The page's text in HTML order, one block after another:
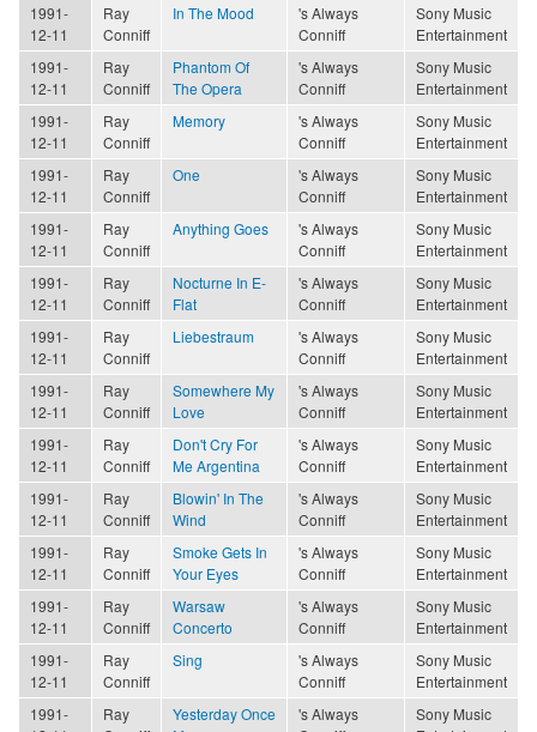
1991-
12-11
Ray
Conniff
In The Mood
's Always
Conniff
Sony Music
Entertainment
1991-
12-11
Ray
Conniff
Phantom Of
The Opera
's Always
Conniff
Sony Music
Entertainment
1991-
12-11
Ray
Conniff
Memory
's Always
Conniff
Sony Music
Entertainment
1991-
12-11
Ray
Conniff
One
's Always
Conniff
Sony Music
Entertainment
1991-
12-11
Ray
Conniff
Anything Goes
's Always
Conniff
Sony Music
Entertainment
1991-
12-11
Ray
Conniff
Nocturne In E-
Flat
's Always
Conniff
Sony Music
Entertainment
1991-
12-11
Ray
Conniff
Liebestraum
's Always
Conniff
Sony Music
Entertainment
1991-
12-11
Ray
Conniff
Somewhere My
Love
's Always
Conniff
Sony Music
Entertainment
1991-
12-11
Ray
Conniff
Don't Cry For
Me Argentina
's Always
Conniff
Sony Music
Entertainment
1991-
12-11
Ray
Conniff
Blowin' In The
Wind
's Always
Conniff
Sony Music
Entertainment
1991-
12-11
Ray
Conniff
Smoke Gets In
Your Eyes
's Always
Conniff
Sony Music
Entertainment
1991-
12-11
Ray
Conniff
Warsaw
Concerto
's Always
Conniff
Sony Music
Entertainment
1991-
12-11
Ray
Conniff
Sing
's Always
Conniff
Sony Music
Entertainment
1991-
Ray
Yesterday Once
's Always
Sony Music